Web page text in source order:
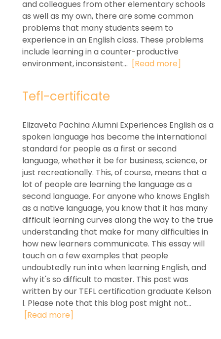
and colleagues from other elementary schools
as well as my own, there are some common
problems that many students seem to
experience in an English class. These problems
include learning in a counter-productive
environment, inconsistent... [Read more]
Tefl-certificate
Elizaveta Pachina Alumni Experiences English as a
spoken language has become the international
standard for people as a first or second
language, whether it be for business, science, or
just recreationally. This, of course, means that a
lot of people are learning the language as a
second language. For anyone who knows English
as a native language, you know that it has many
difficult learning curves along the way to the true
understanding that make for many difficulties in
how new learners communicate. This essay will
touch on a few examples that people
undoubtedly run into when learning English, and
why it's so difficult to master. This post was
written by our TEFL certification graduate Kelson
l. Please note that this blog post might not...
[Read more]